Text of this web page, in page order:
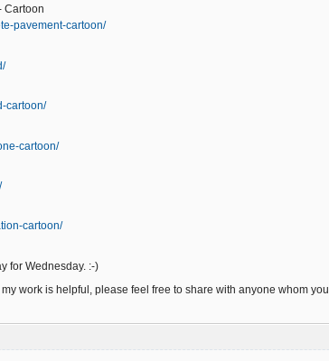
Cartoon
pavement-cartoon/
cartoon/
cartoon/
cartoon/
for Wednesday. :-)
work is helpful, please feel free to share with anyone whom